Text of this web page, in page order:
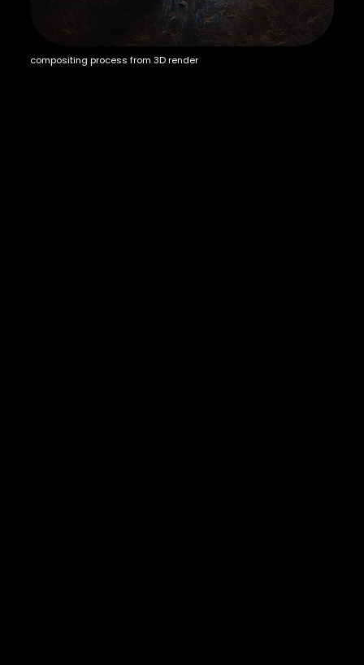
compositing process from 3D render